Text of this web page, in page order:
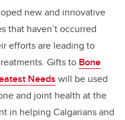
new and innovative
that haven’t occurred
efforts are leading to
Gifts to Bone
Needs will be used
and joint health at the
in helping Calgarians and